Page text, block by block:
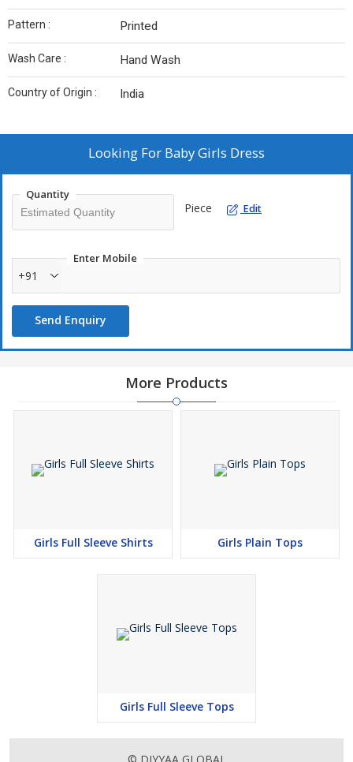
Pattern : Printed
Wash Care : Hand Wash
Country of Origin : India
Looking For Baby Girls Dress
Quantity
Piece Edit
Enter Mobile
+91
Send Enquiry
More Products
Girls Full Sleeve Shirts Girls Plain Tops
Girls Full Sleeve Tops